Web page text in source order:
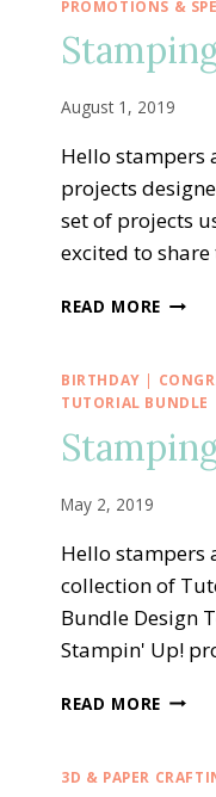
PROMOTIONS &
August 1, 2019
Hello stampers
projects
set of projects
excited to
READ MORE
—
BIRTHDAY |
TUTORIAL BUNDLE
May 2, 2019
Hello stampers
collection of
Bundle Design
Stampin' Up!
READ MORE
3D & PAPER